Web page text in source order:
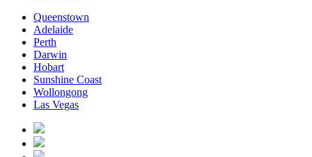
Queenstown
Adelaide
Perth
Darwin
Hobart
Sunshine Coast
Wollongong
Las Vegas